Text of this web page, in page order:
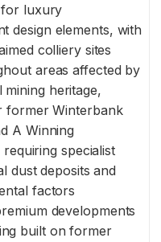
for luxury
design elements, with
colliery sites
areas affected by
heritage,
former Winterbank
A Winning
specialist
dust deposits and
factors
developments
built on former